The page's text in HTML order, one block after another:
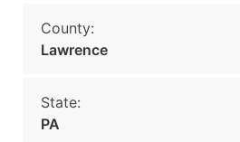
County:
Lawrence
State:
PA